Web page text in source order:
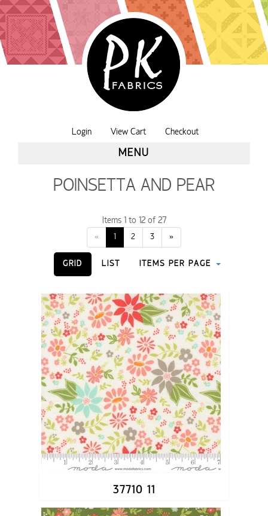
Login View Cart Checkout
MENU
POINSETTA AND PEAR
Items 1 to 12 of 27
« 1 2 3 »
GRID LIST ITEMS PER PAGE
37710 11